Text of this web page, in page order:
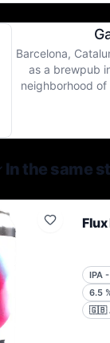
Barcelona,
as a brewpub
neighborhood of
In the same
Flux
IPA
6.5
🇬🇧